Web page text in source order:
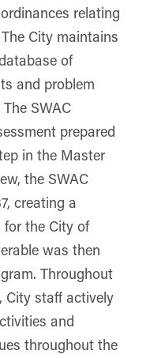
relating
City maintains
of
and problem
SWAC
prepared
in the Master
the SWAC
creating a
the City of
was then
Throughout
City staff actively
and
throughout the